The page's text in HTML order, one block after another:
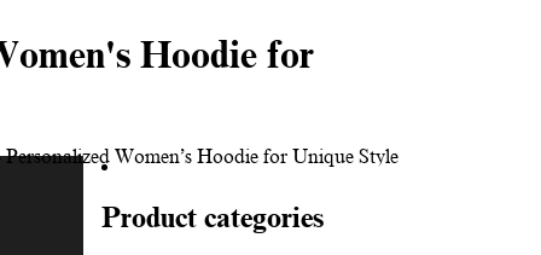
Hoodie for
Women’s Hoodie for Unique Style
Product categories